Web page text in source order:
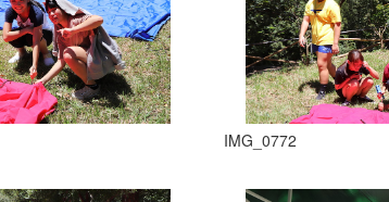
IMG_0772